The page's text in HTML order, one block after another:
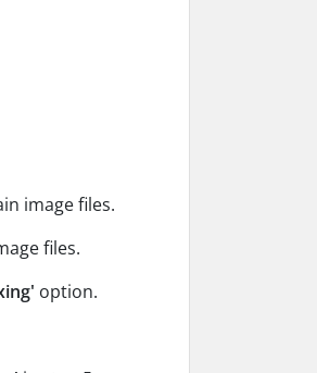
image files.
files.
option.